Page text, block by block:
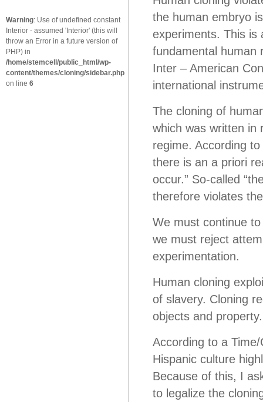
Warning: Use of undefined constant
Interior - assumed 'Interior' (this will
throw an Error in a future version of
PHP) in
/home/stemcell/public_html/wp-
content/themes/cloning/sidebar.php
on line 6
the human embryo
experiments. This is
fundamental human
Inter – American
international
The cloning of
which was written in
regime. According
there is an a priori
occur.” So-called
therefore violates
We must continue
we must reject
experimentation.
Human cloning
of slavery. Cloning
objects and property.
According to a
Hispanic culture
Because of this, I
to legalize the